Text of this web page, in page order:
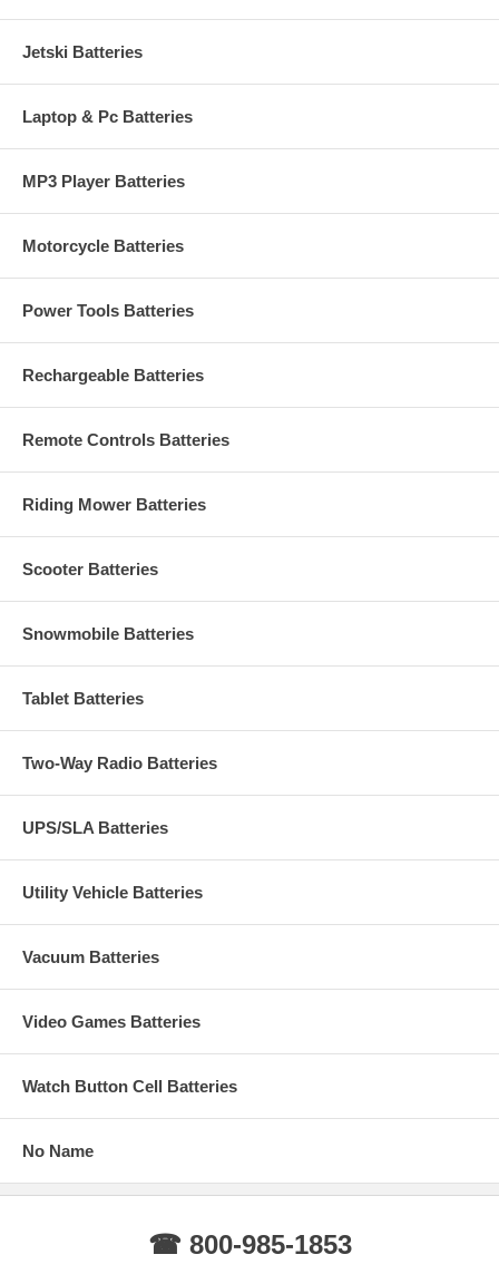
Jetski Batteries
Laptop & Pc Batteries
MP3 Player Batteries
Motorcycle Batteries
Power Tools Batteries
Rechargeable Batteries
Remote Controls Batteries
Riding Mower Batteries
Scooter Batteries
Snowmobile Batteries
Tablet Batteries
Two-Way Radio Batteries
UPS/SLA Batteries
Utility Vehicle Batteries
Vacuum Batteries
Video Games Batteries
Watch Button Cell Batteries
No Name
☎ 800-985-1853